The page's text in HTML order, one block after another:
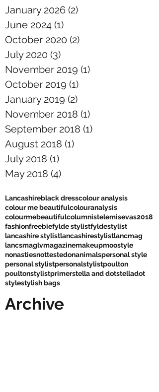
January 2026 (2)
June 2024 (1)
October 2020 (2)
July 2020 (3)
November 2019 (1)
October 2019 (1)
January 2019 (2)
November 2018 (1)
September 2018 (1)
August 2018 (1)
July 2018 (1)
May 2018 (4)
Lancashireblack dresscolour analysis
colour me beautifulcolouranalysis
colourmebeautifulcolumnistelemisevas2018
fashionfreebiefylde stylistfyldestylist
lancashire stylistlancashirestylistlancmag
lancsmaglvmagazinemakeupmoostyle
nonastiesnottestedonanimalspersonal style
personal stylistpersonalstylistpoulton
poultonstylistprimerstella and dotstelladot
stylestylish bags
Archive